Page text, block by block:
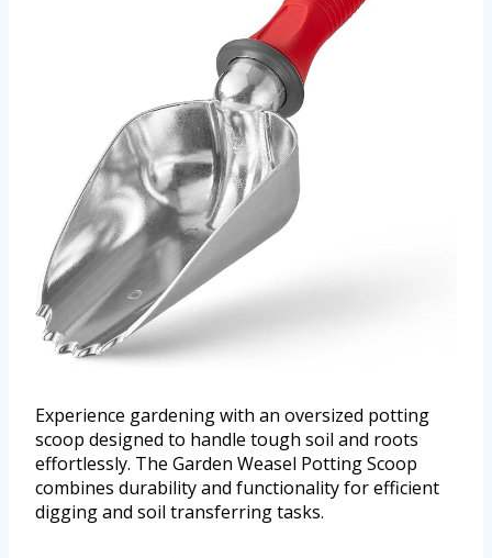
Experience gardening with an oversized potting
scoop designed to handle tough soil and roots
effortlessly. The Garden Weasel Potting Scoop
combines durability and functionality for efficient
digging and soil transferring tasks.